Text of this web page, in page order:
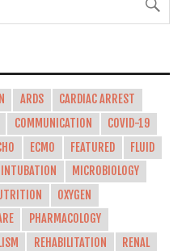
ARDS
CARDIAC ARREST
COMMUNICATION
COVID-19
ECMO FEATURED
FLUID
INTUBATION
MICROBIOLOGY
OXYGEN
PHARMACOLOGY
REHABILITATION
RENAL